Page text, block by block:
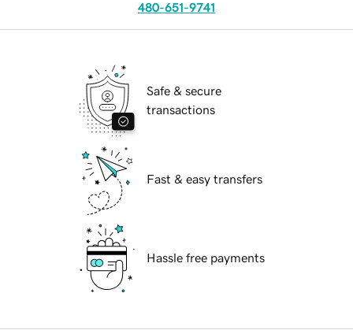
480-651-9741
Safe & secure
transactions
Fast & easy transfers
Hassle free payments